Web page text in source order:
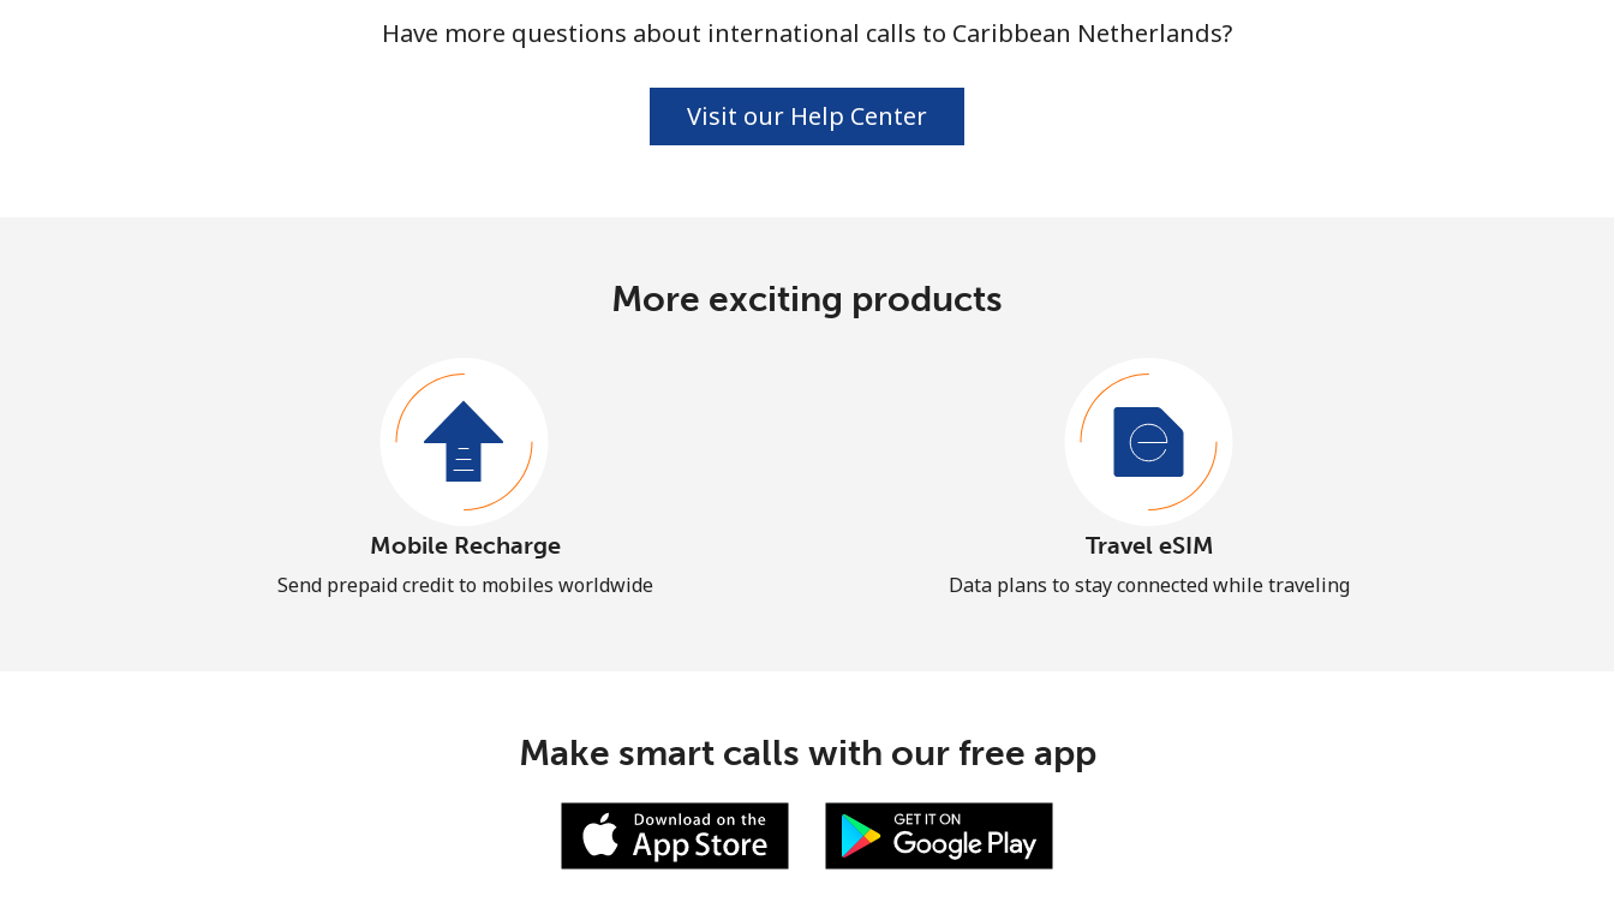
Have more questions about international calls to Caribbean Netherlands?
Visit our Help Center
More exciting products
Mobile Recharge
Send prepaid credit to mobiles worldwide
Travel eSIM
Data plans to stay connected while traveling
Make smart calls with our free app